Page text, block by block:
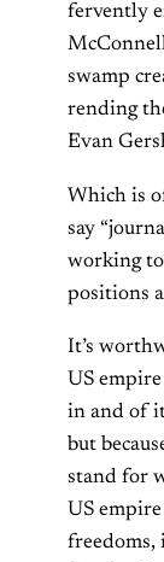
fervently
swamp
rending
Evan
Which is
say
working
positions
It’s
US
in and of
but
stand for
US
freedoms,